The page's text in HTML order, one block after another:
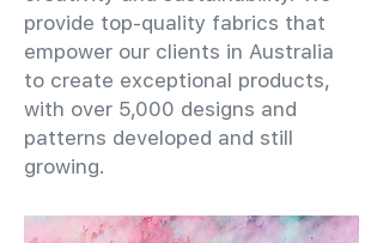
provide top-quality fabrics that
empower our clients in Australia
to create exceptional products,
with over 5,000 designs and
patterns developed and still
growing.